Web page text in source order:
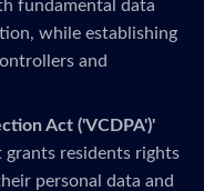
fundamental data
while establishing
and
Act ('VCDPA')'
residents rights
personal data and